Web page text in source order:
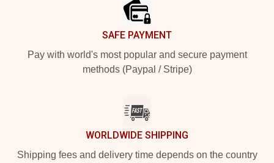
SAFE PAYMENT
Pay with world's most popular and secure payment
methods (Paypal / Stripe)
WORLDWIDE SHIPPING
Shipping fees and delivery time depends on the country